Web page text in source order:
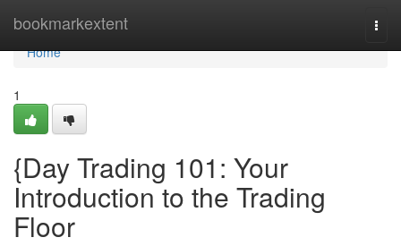
bookmarkextent
Home
Home
1
{Day Trading 101: Your
Introduction to the Trading
Floor